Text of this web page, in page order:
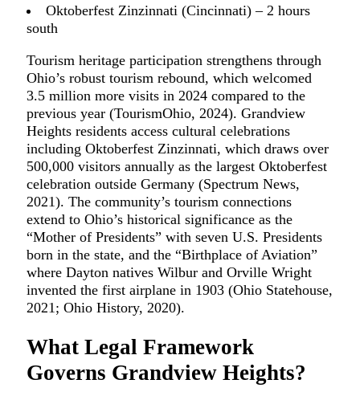
Oktoberfest Zinzinnati (Cincinnati) – 2 hours
south
Tourism heritage participation strengthens through
Ohio’s robust tourism rebound, which welcomed
3.5 million more visits in 2024 compared to the
previous year (TourismOhio, 2024). Grandview
Heights residents access cultural celebrations
including Oktoberfest Zinzinnati, which draws over
500,000 visitors annually as the largest Oktoberfest
celebration outside Germany (Spectrum News,
2021). The community’s tourism connections
extend to Ohio’s historical significance as the
“Mother of Presidents” with seven U.S. Presidents
born in the state, and the “Birthplace of Aviation”
where Dayton natives Wilbur and Orville Wright
invented the first airplane in 1903 (Ohio Statehouse,
2021; Ohio History, 2020).
What Legal Framework
Governs Grandview Heights?